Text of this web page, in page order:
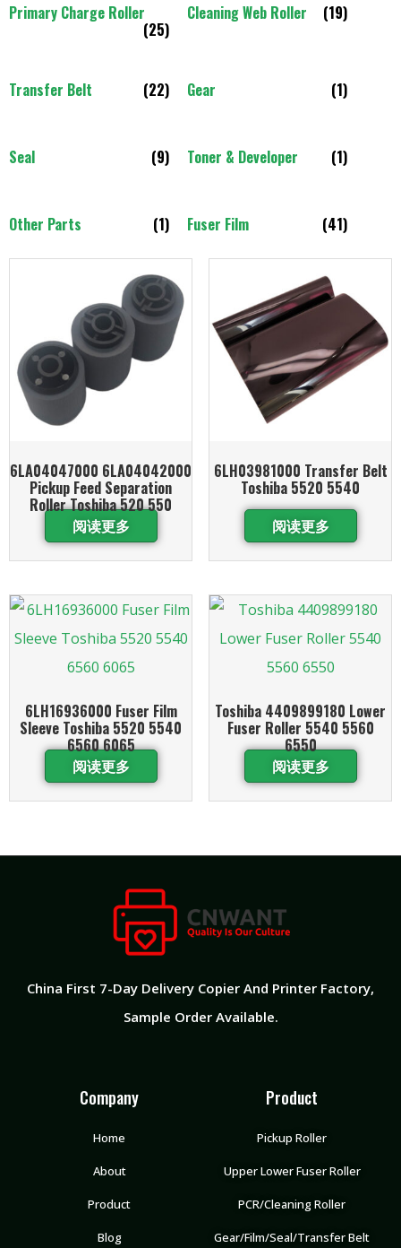
Primary Charge Roller
(25)
Cleaning Web Roller (19)
Transfer Belt (22) Gear (1)
Seal (9) Toner & Developer (1)
Other Parts (1) Fuser Film (41)
6LA04047000 6LA04042000
Pickup Feed Separation
Roller Toshiba 520 550
阅读更多
6LH03981000 Transfer Belt
Toshiba 5520 5540
阅读更多
6LH16936000 Fuser Film
Sleeve Toshiba 5520 5540
6560 6065
阅读更多
Toshiba 4409899180 Lower
Fuser Roller 5540 5560
6550
阅读更多
China First 7-Day Delivery Copier And Printer Factory​,
Sample Order Available.
Company
Home
About
Product
Blog
Product
Pickup Roller
Upper Lower Fuser Roller
PCR/Cleaning Roller
Gear/Film/Seal/Transfer Belt